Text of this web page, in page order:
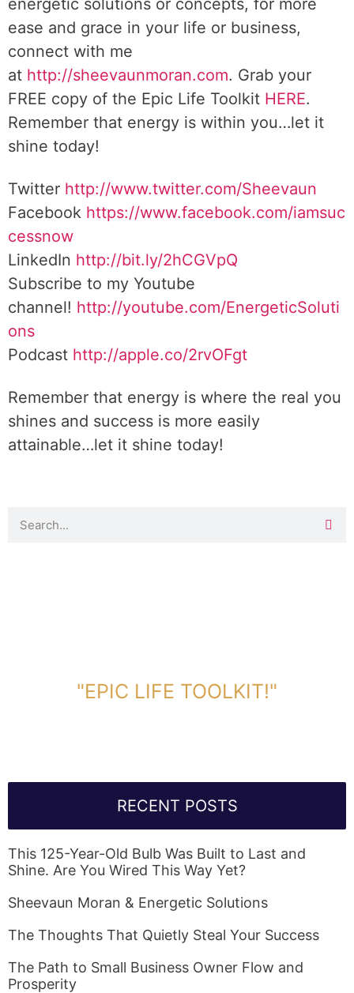
energetic solutions or concepts, for more
ease and grace in your life or business,
connect with me
at http://sheevaunmoran.com. Grab your
FREE copy of the Epic Life Toolkit HERE.
Remember that energy is within you…let it
shine today!
Twitter http://www.twitter.com/Sheevaun
Facebook https://www.facebook.com/iamsuc
cessnow
LinkedIn http://bit.ly/2hCGVpQ
Subscribe to my Youtube
channel! http://youtube.com/EnergeticSoluti
ons
Podcast http://apple.co/2rvOFgt
Remember that energy is where the real you
shines and success is more easily
attainable…let it shine today!
"EPIC LIFE TOOLKIT!"
RECENT POSTS
This 125-Year-Old Bulb Was Built to Last and
Shine. Are You Wired This Way Yet?
Sheevaun Moran & Energetic Solutions
The Thoughts That Quietly Steal Your Success
The Path to Small Business Owner Flow and
Prosperity